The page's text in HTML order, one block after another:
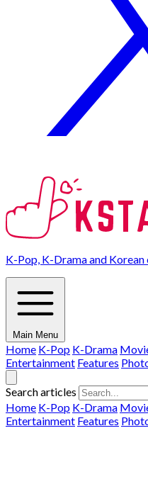
K-Pop, K-Drama and
Main Menu
Home K-Pop K-Drama
Entertainment Features
Search articles
Home K-Pop K-Drama
Entertainment Features